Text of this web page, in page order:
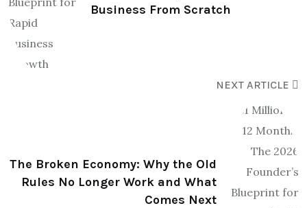
Business From Scratch
NEXT ARTICLE
The Broken Economy: Why the Old
Rules No Longer Work and What
Comes Next